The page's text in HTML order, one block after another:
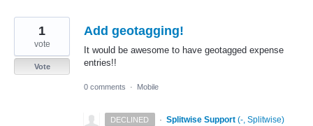
Add geotagging!
It would be awesome to have geotagged expense
entries!!
1
vote
Vote
0 comments · Mobile
DECLINED · Splitwise Support (-, Splitwise)